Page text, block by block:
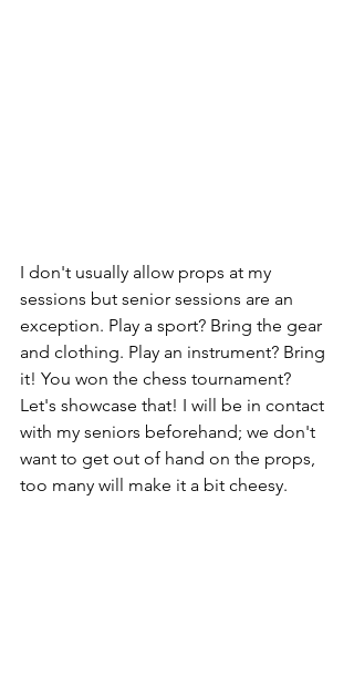
I don't usually allow props at my
sessions but senior sessions are an
exception. Play a sport? Bring the gear
and clothing. Play an instrument? Bring
it! You won the chess tournament?
Let's showcase that! I will be in contact
with my seniors beforehand; we don't
want to get out of hand on the props,
too many will make it a bit cheesy.